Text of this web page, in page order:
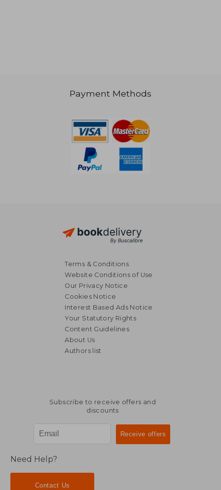
R 740
Payment Methods
Terms & Conditions
Website Conditions of Use
Our Privacy Notice
Cookies Notice
Interest Based Ads Notice
Your Statutory Rights
Content Guidelines
About Us
Authors list
Subscribe to receive offers and
discounts
Need Help?
Contact Us